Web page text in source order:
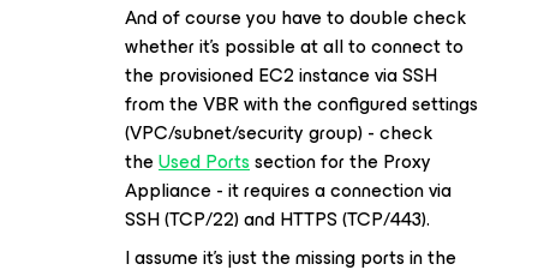
And of course you have to double check
whether it’s possible at all to connect to
the provisioned EC2 instance via SSH
from the VBR with the configured settings
(VPC/subnet/security group) - check
theUsed Portssection for the Proxy
Appliance - it requires a connection via
SSH (TCP/22) and HTTPS (TCP/443).
I assume it’s just the missing ports in the